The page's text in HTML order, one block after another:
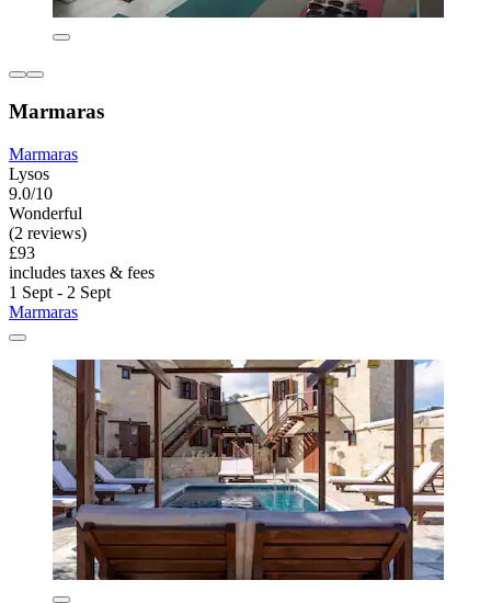
Marmaras
Marmaras
Lysos
9.0/10
Wonderful
(2 reviews)
£93
includes taxes & fees
1 Sept - 2 Sept
Marmaras